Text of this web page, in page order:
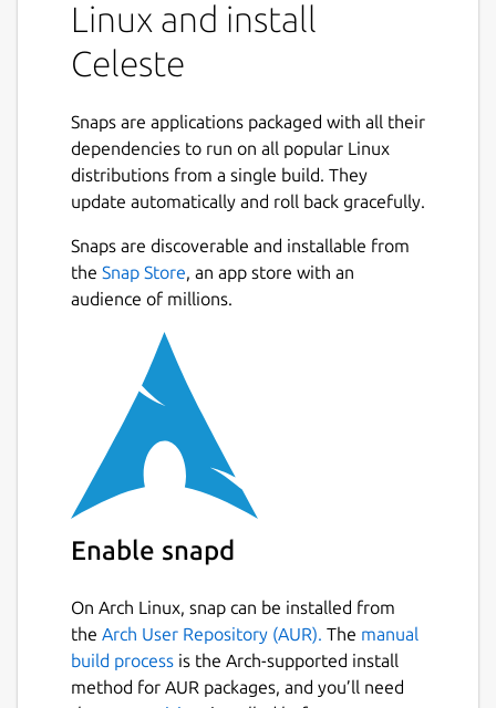
Two-way sync
Asking what to do when a local and
remote file have both been updated
Ability to exclude files/folders from sync
Connecting to multiple cloud providers
at the same time
Dropbox
Google Drive
Nextcloud
Owncloud
pCloud
Proton Drive
WebDAV
Details for Celeste
Package name
License
GPL-3.0+
Linux and install
Celeste
Snaps are applications packaged with all their
dependencies to run on all popular Linux
distributions from a single build. They
update automatically and roll back gracefully.
Snaps are discoverable and installable from
the Snap Store, an app store with an
audience of millions.
Enable snapd
On Arch Linux, snap can be installed from
the Arch User Repository (AUR). The manual
build process is the Arch-supported install
method for AUR packages, and you’ll need